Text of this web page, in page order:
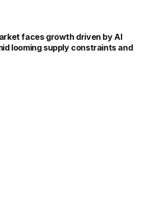
faces growth driven by AI
looming supply constraints and